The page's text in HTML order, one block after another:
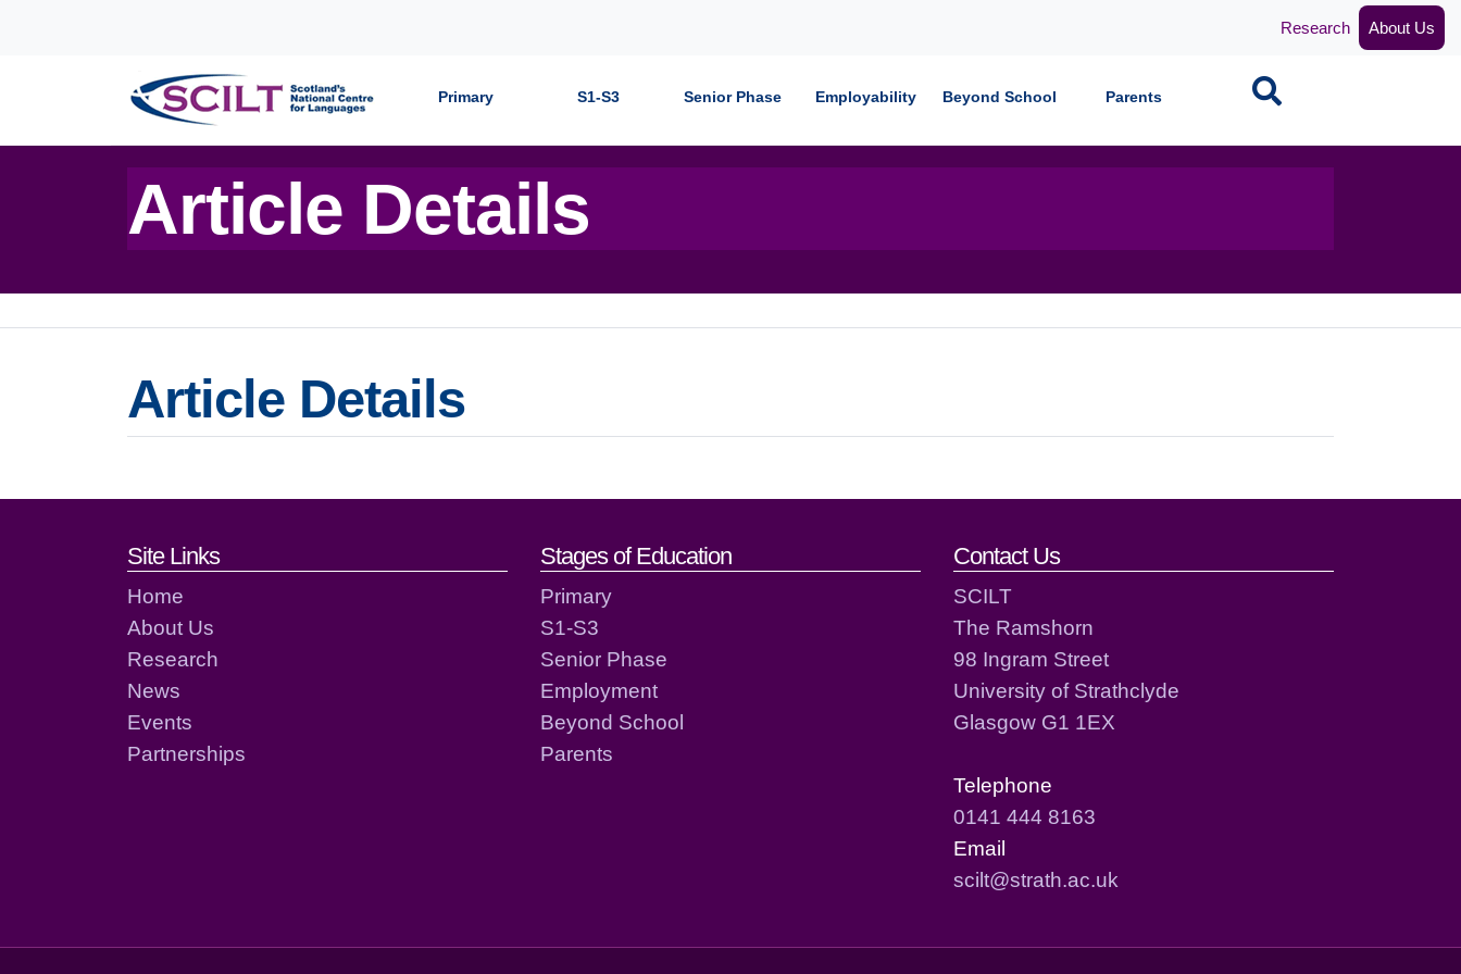
Research About Us
Primary S1-S3 Senior Phase Employability Beyond School Parents Search
Article Details
Article Details
Footer links and contact details
Site Links
Home
About Us
Research
News
Events
Partnerships
Stages of Education
Primary
S1-S3
Senior Phase
Employment
Beyond School
Parents
Contact Us
SCILT
The Ramshorn
98 Ingram Street
University of Strathclyde
Glasgow G1 1EX
Telephone
0141 444 8163
Email
scilt@strath.ac.uk